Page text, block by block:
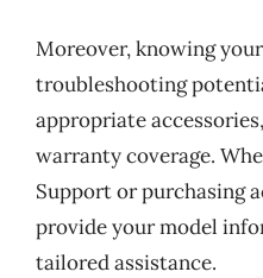
Moreover, knowing
troubleshooting
appropriate
warranty coverage.
Support or purchasing
provide your model
tailored assistance.